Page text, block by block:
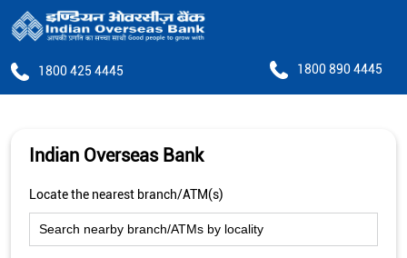
1800 425 4445 1800 890 4445
Indian Overseas Bank
Locate the nearest branch/ATM(s)